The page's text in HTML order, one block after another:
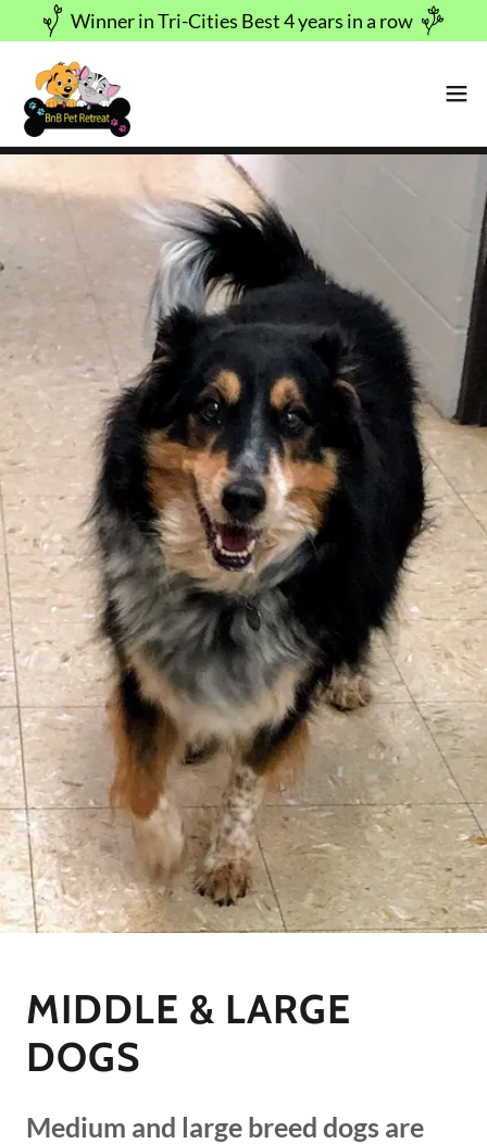
Winner in Tri-Cities Best 4 years in a row
MIDDLE & LARGE
DOGS
Medium and large breed dogs are